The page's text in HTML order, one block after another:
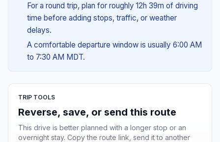
For a round trip, plan for roughly 12h 39m of driving
time before adding stops, traffic, or weather
delays.
A comfortable departure window is usually 6:00 AM
to 7:30 AM MDT.
TRIP TOOLS
Reverse, save, or send this route
This drive is better planned with a longer stop or an
overnight stay. Copy the route link, send it to another